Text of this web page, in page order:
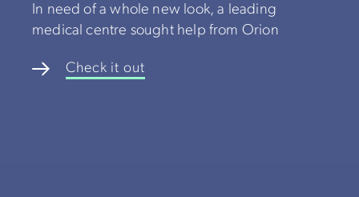
In need of a whole new look, a leading
medical centre sought help from Orion
Check it out